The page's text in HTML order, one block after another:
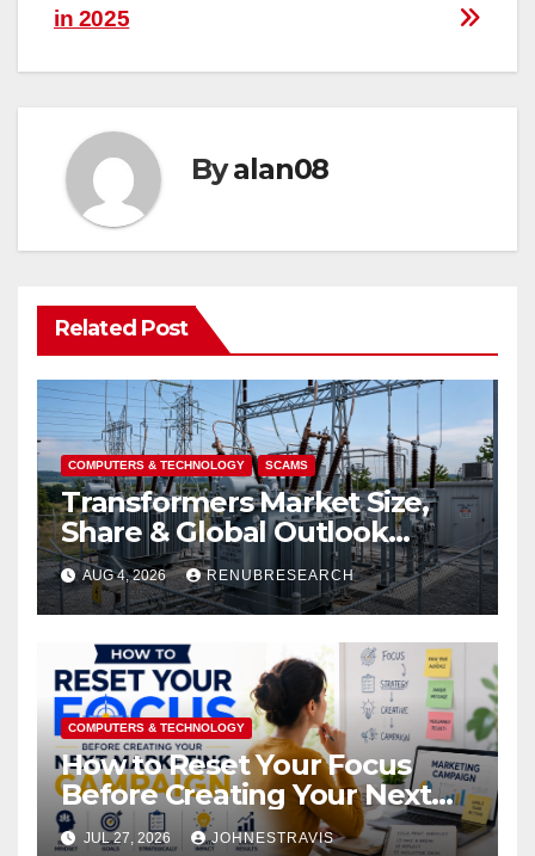
in 2025
Byalan08
Related Post
COMPUTERS & TECHNOLOGY SCAMS
Transformers Market Size,
Share & Global Outlook
2026–2034
AUG 4, 2026 RENUBRESEARCH
COMPUTERS & TECHNOLOGY
How to Reset Your Focus
Before Creating Your Next
Marketing Campaign
JUL 27, 2026 JOHNESTRAVIS